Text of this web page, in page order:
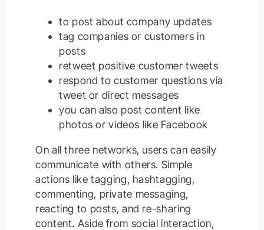
to post about company updates
tag companies or customers in
posts
retweet positive customer tweets
respond to customer questions via
tweet or direct messages
you can also post content like
photos or videos like Facebook
On all three networks, users can easily
communicate with others. Simple
actions like tagging, hashtagging,
commenting, private messaging,
reacting to posts, and re-sharing
content. Aside from social interaction,